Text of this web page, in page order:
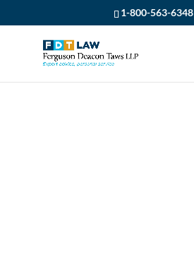
1-800-563-6348